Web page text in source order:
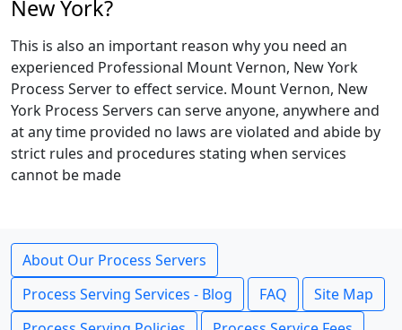
New York?
This is also an important reason why you need an
experienced Professional Mount Vernon, New York
Process Server to effect service. Mount Vernon, New
York Process Servers can serve anyone, anywhere and
at any time provided no laws are violated and abide by
strict rules and procedures stating when services
cannot be made
About Our Process Servers
Process Serving Services - Blog
FAQ
Site Map